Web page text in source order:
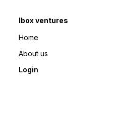
Ibox ventures
Home
About us
Login